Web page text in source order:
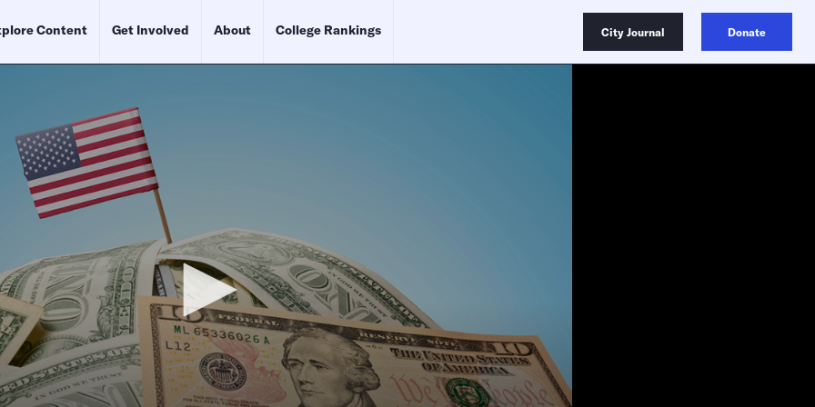
Content Get Involved About College Rankings City Journal Donate